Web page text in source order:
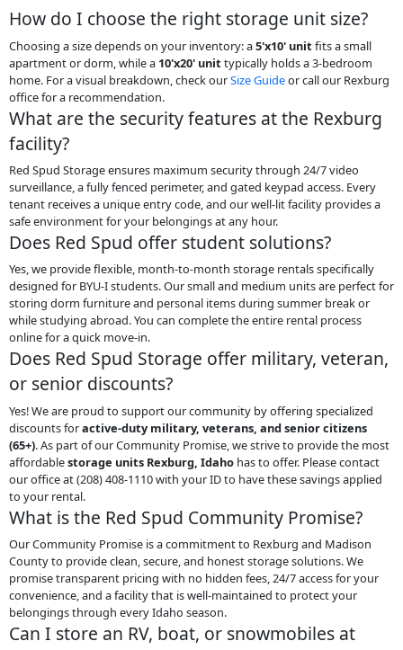
How do I choose the right storage unit size?
Choosing a size depends on your inventory: a5'x10' unit fits a small
apartment or dorm, while a 10'x20' unit typically holds a 3-bedroom
home. For a visual breakdown, check ourSize Guideor call our Rexburg
office for a recommendation.
What are the security features at the Rexburg
facility?
Red Spud Storage ensures maximum security through 24/7 video
surveillance, a fully fenced perimeter, and gated keypad access. Every
tenant receives a unique entry code, and our well-lit facility provides a
safe environment for your belongings at any hour.
Does Red Spud offer student solutions?
Yes, we provide flexible, month-to-month storage rentals specifically
designed for BYU-I students. Our small and medium units are perfect for
storing dorm furniture and personal items during summer break or
while studying abroad. You can complete the entire rental process
online for a quick move-in.
Does Red Spud Storage offer military, veteran,
or senior discounts?
Yes! We are proud to support our community by offering specialized
discounts foractive-duty military, veterans, and senior citizens
(65+). As part of our Community Promise, we strive to provide the most
affordablestorage units Rexburg, Idahohas to offer. Please contact
our office at (208) 408-1110 with your ID to have these savings applied
to your rental.
What is the Red Spud Community Promise?
Our Community Promise is a commitment to Rexburg and Madison
County to provide clean, secure, and honest storage solutions. We
promise transparent pricing with no hidden fees, 24/7 access for your
convenience, and a facility that is well-maintained to protect your
belongings through every Idaho season.
Can I store an RV, boat, or snowmobiles at